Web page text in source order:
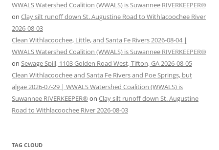
WWALS Watershed Coalition (WWALS) is Suwannee RIVERKEEPER®
on Clay silt runoff down St. Augustine Road to Withlacoochee River
2026-08-03
Clean Withlacoochee, Little, and Santa Fe Rivers 2026-08-04 |
WWALS Watershed Coalition (WWALS) is Suwannee RIVERKEEPER®
on Sewage Spill, 1103 Golden Road West, Tifton, GA 2026-08-05
Clean Withlacoochee and Santa Fe Rivers and Poe Springs, but
algae 2026-07-29 | WWALS Watershed Coalition (WWALS) is
Suwannee RIVERKEEPER® on Clay silt runoff down St. Augustine
Road to Withlacoochee River 2026-08-03
TAG CLOUD